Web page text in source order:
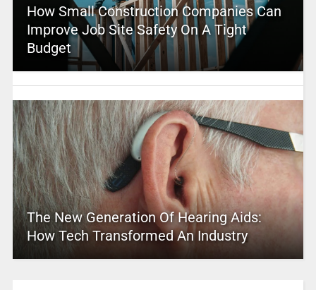
How Small Construction Companies Can
Improve Job Site Safety On A Tight
Budget
The New Generation Of Hearing Aids:
How Tech Transformed An Industry